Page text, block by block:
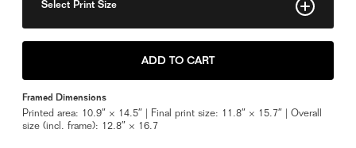
Select Print Size
11" x 15"
14" x 18"
ADD TO CART
Framed Dimensions
Printed area: 10.9″ × 14.5″ | Final print size: 11.8″ × 15.7″ | Overall
size (incl. frame): 12.8″ × 16.7